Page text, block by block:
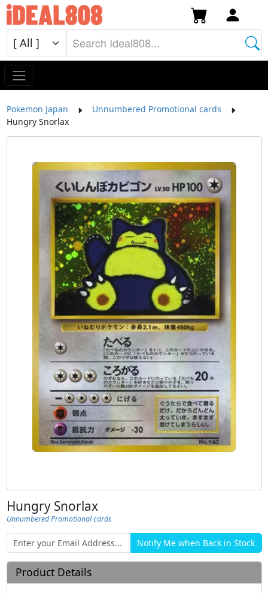
Pokemon Japan
Unnumbered Promotional cards
Hungry Snorlax
Hungry Snorlax
Unnumbered Promotional cards
Product Details